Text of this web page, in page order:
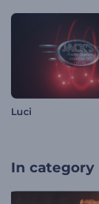
Luci
In category